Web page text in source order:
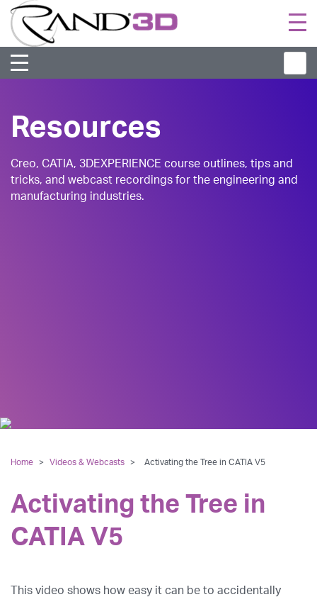
Resources
Creo, CATIA, 3DEXPERIENCE course outlines, tips and
tricks, and webcast recordings for the engineering and
manufacturing industries.
Home > Videos & Webcasts > Activating the Tree in CATIA V5
Activating the Tree in
CATIA V5
This video shows how easy it can be to accidentally